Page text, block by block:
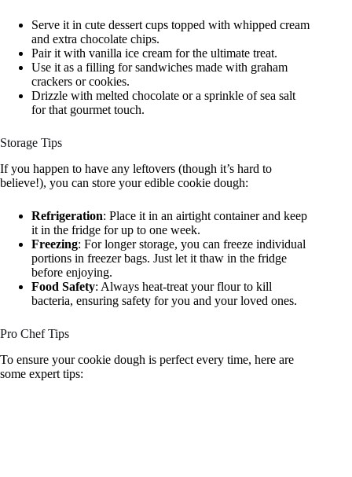
Serve it in cute dessert cups topped with whipped cream
and extra chocolate chips.
Pair it with vanilla ice cream for the ultimate treat.
Use it as a filling for sandwiches made with graham
crackers or cookies.
Drizzle with melted chocolate or a sprinkle of sea salt
for that gourmet touch.
Storage Tips
If you happen to have any leftovers (though it’s hard to
believe!), you can store your edible cookie dough:
Refrigeration: Place it in an airtight container and keep
it in the fridge for up to one week.
Freezing: For longer storage, you can freeze individual
portions in freezer bags. Just let it thaw in the fridge
before enjoying.
Food Safety: Always heat-treat your flour to kill
bacteria, ensuring safety for you and your loved ones.
Pro Chef Tips
To ensure your cookie dough is perfect every time, here are
some expert tips: